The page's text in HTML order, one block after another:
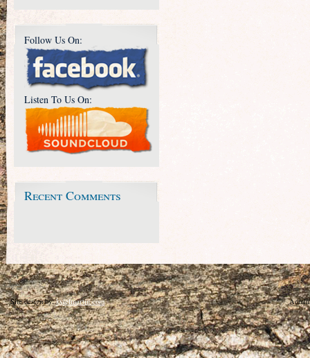
Follow Us On:
Listen To Us On:
Recent Comments
Site design by:kylelmartin.com